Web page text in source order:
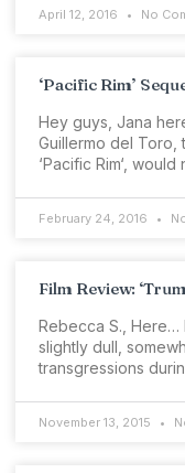
April 12, 2016 No
‘Pacific Rim’
Hey guys, Jana
Guillermo del Toro,
‘Pacific Rim‘,
February 24, 2016
Film Review:
Rebecca S., Here…
slightly dull,
transgressions
November 13, 2015